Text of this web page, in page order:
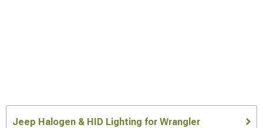
Jeep Halogen & HID Lighting for Wrangler